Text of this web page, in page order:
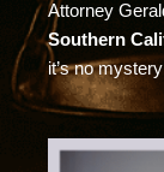
Attorney
Southern
it’s no